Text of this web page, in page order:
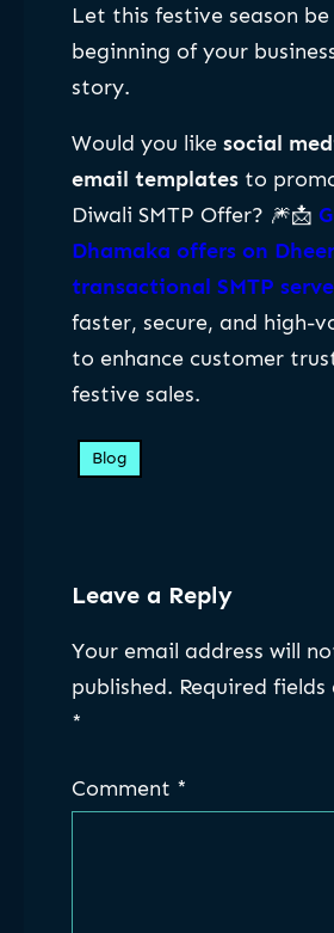
Let this festive season
beginning of your
story.
Would you like social
email templates to
Diwali SMTP Offer? 🎆📩
Dhamaka offers on
transactional SMTP
faster, secure, and high-
to enhance customer
festive sales.
Blog
Leave a Reply
Your email address will
published. Required
*
Comment *